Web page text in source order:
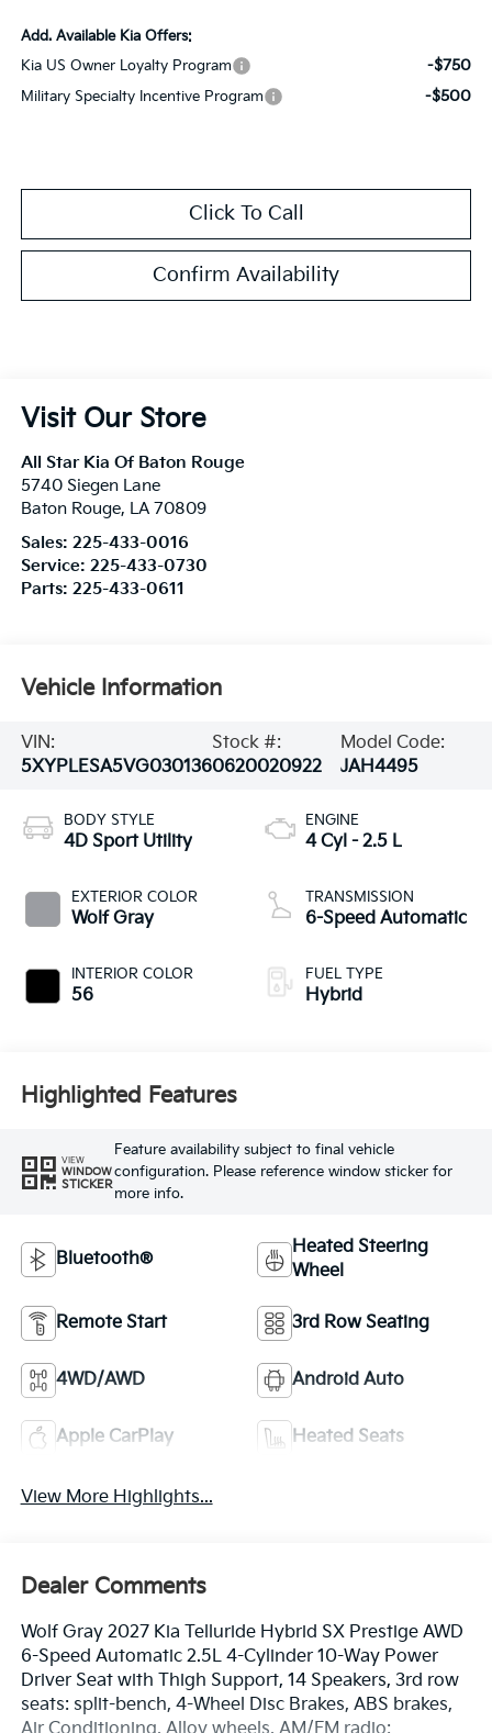
Add. Available Kia Offers:
Kia US Owner Loyalty Program
-$750
Military Specialty Incentive Program -$500
Click To Call
Confirm Availability
Visit Our Store
All Star Kia Of Baton Rouge
5740 Siegen Lane
Baton Rouge, LA 70809
Sales: 225-433-0016
Service: 225-433-0730
Parts: 225-433-0611
Vehicle Information
VIN:
5XYPLESA5VG030136
Stock #:
0620020922
Model Code:
JAH4495
BODY STYLE
4D Sport Utility
EXTERIOR COLOR
Wolf Gray
INTERIOR COLOR
56
ENGINE
4 Cyl - 2.5 L
TRANSMISSION
6-Speed Automatic
FUEL TYPE
Hybrid
Highlighted Features
VIEW
WINDOW
STICKER
Feature availability subject to final vehicle
configuration. Please reference window sticker for
more info.
Bluetooth®
Heated Steering
Wheel
Remote Start 3rd Row Seating
4WD/AWD Android Auto
Apple CarPlay Heated Seats
View More Highlights...
Dealer Comments
Wolf Gray 2027 Kia Telluride Hybrid SX Prestige AWD
6-Speed Automatic 2.5L 4-Cylinder 10-Way Power
Driver Seat with Thigh Support, 14 Speakers, 3rd row
seats: split-bench, 4-Wheel Disc Brakes, ABS brakes,